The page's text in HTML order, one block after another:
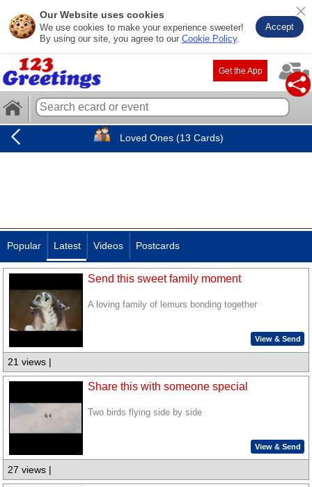
Our Website uses cookies
We use cookies to make your experience sweeter!
By using our site, you agree to our Cookie Policy.
Accept
Get the App
Loved Ones (13 Cards)
Popular Latest Videos Postcards
Send this sweet family moment
A loving family of lemurs bonding together
View & Send
21 views |
Share this with someone special
Two birds flying side by side
View & Send
27 views |